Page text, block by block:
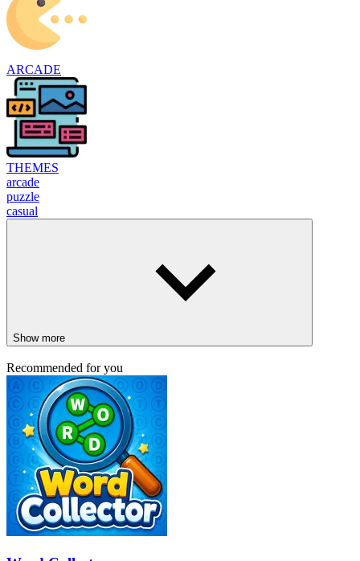
ARCADE
THEMES
arcade
puzzle
casual
Show more
Recommended for you